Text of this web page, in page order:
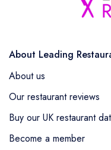
About Leading
About us
Our restaurant reviews
Buy our UK restaurant
Become a member